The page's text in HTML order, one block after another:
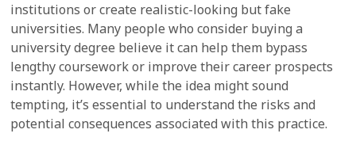
institutions or create realistic-looking but fake
universities. Many people who consider buying a
university degree believe it can help them bypass
lengthy coursework or improve their career prospects
instantly. However, while the idea might sound
tempting, it’s essential to understand the risks and
potential consequences associated with this practice.